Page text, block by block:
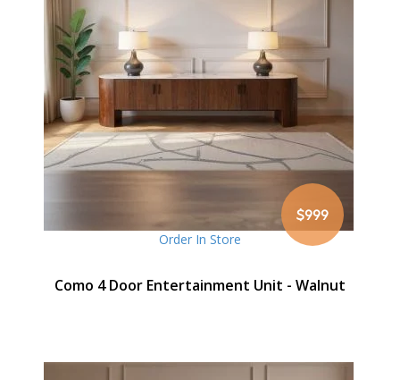
$999
Order In Store
Como 4 Door Entertainment Unit - Walnut